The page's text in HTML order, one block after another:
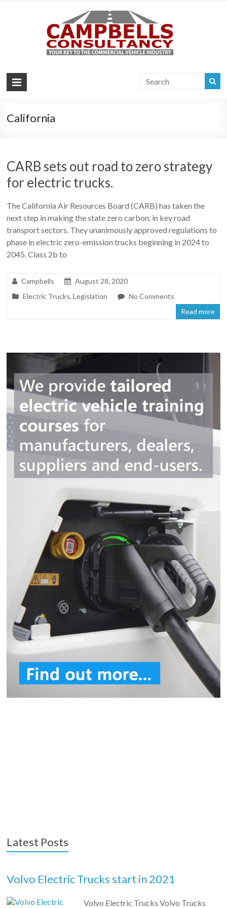
California
CARB sets out road to zero strategy
for electric trucks.
The California Air Resources Board (CARB) has taken the
next step in making the state zero carbon. in key road
transport sectors. They unanimously approved regulations to
phase in electric zero-emission trucks beginning in 2024 to
2045. Class 2b to
Campbells
August 28, 2020
Electric Trucks,Legislation
No Comments
Read more
Latest Posts
Volvo Electric Trucks start in 2021
Volvo Electric Trucks Volvo Trucks